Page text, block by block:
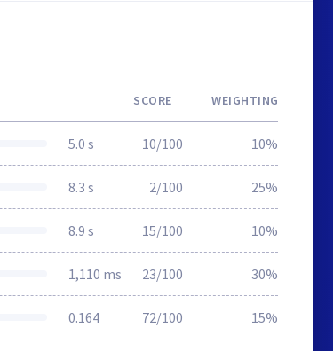
SCORE WEIGHTING
5.0 s 10/100 10%
8.3 s 2/100 25%
8.9 s 15/100 10%
1,110 ms 23/100 30%
0.164 72/100 15%